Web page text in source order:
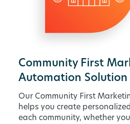
Community First
Automation Solution
Our Community First
helps you create
each community, whether